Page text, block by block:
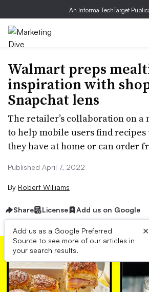
An Informa TechTarget
Walmart preps
inspiration with
Snapchat lens
The retailer’s collaboration on a
to help mobile users find
they have at home or can order
Published April 7, 2022
By Robert Williams
Share License Add us on Google
Add us as a Google Preferred
Source to see more of our articles in
your search results.
×